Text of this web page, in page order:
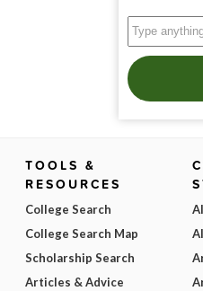
TOOLS &
RESOURCES
College Search
College Search Map
Scholarship Search
Articles & Advice